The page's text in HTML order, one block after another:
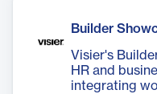
Builder
Visier's
HR and
integrating